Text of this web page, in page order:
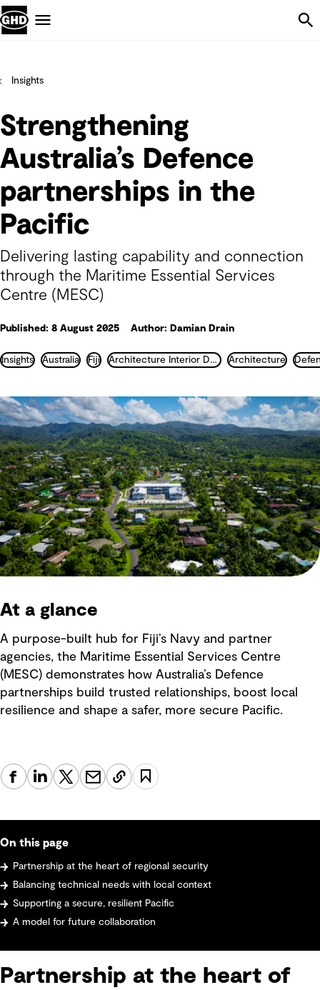
Insights
Strengthening
Australia’s Defence
partnerships in the
Pacific
Delivering lasting capability and connection
through the Maritime Essential Services
Centre (MESC)
Published: 8 August 2025 Author: Damian Drain
Insights Australia Fiji Architecture Interior Design Landscape and Urban Design Architecture
At a glance
A purpose-built hub for Fiji’s Navy and partner
agencies, the Maritime Essential Services Centre
(MESC) demonstrates how Australia’s Defence
partnerships build trusted relationships, boost local
resilience and shape a safer, more secure Pacific.
On this page
Partnership at the heart of regional security
Balancing technical needs with local context
Supporting a secure, resilient Pacific
A model for future collaboration
Partnership at the heart of